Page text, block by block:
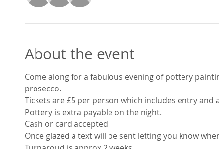
About the event
Come along for a fabulous evening of pottery
prosecco.
Tickets are £5 per person which includes entry and
Pottery is extra payable on the night.
Cash or card accepted.
Once glazed a text will be sent letting you know